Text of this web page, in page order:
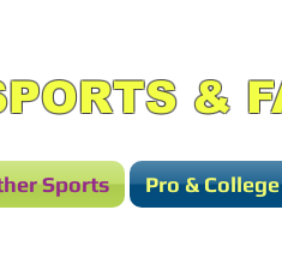
&
Sports Pro &